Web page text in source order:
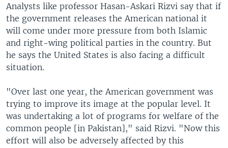
Analysts like professor Hasan-Askari Rizvi say that if
the government releases the American national it
will come under more pressure from both Islamic
and right-wing political parties in the country. But
he says the United States is also facing a difficult
situation.
"Over last one year, the American government was
trying to improve its image at the popular level. It
was undertaking a lot of programs for welfare of the
common people [in Pakistan]," said Rizvi. "Now this
effort will also be adversely affected by this